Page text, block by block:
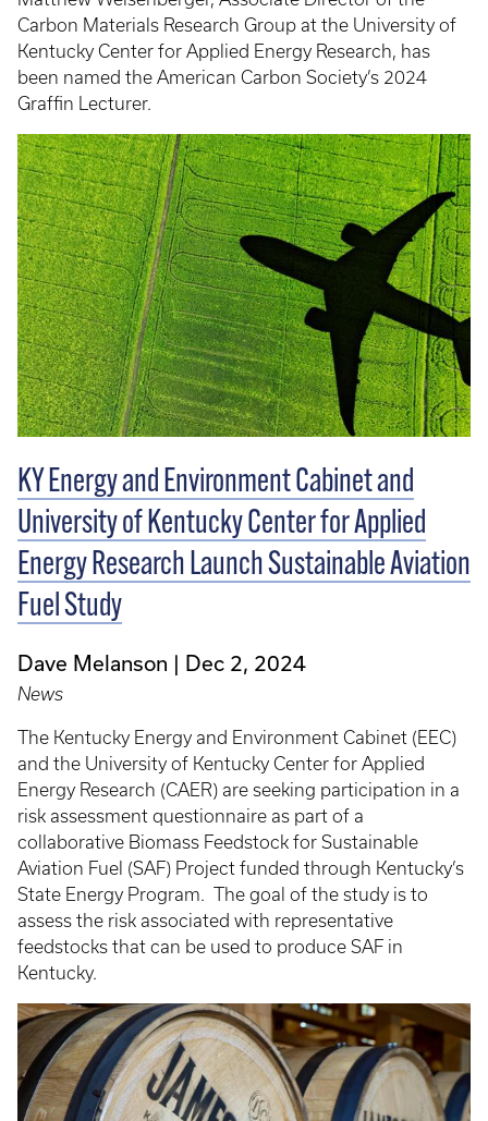
Carbon Materials Research Group at the University of
Kentucky Center for Applied Energy Research, has
been named the American Carbon Society’s 2024
Graffin Lecturer.
KY Energy and Environment Cabinet and
University of Kentucky Center for Applied
Energy Research Launch Sustainable Aviation
Fuel Study
Dave Melanson Dec 2, 2024
News
The Kentucky Energy and Environment Cabinet (EEC)
and the University of Kentucky Center for Applied
Energy Research (CAER) are seeking participation in a
risk assessment questionnaire as part of a
collaborative Biomass Feedstock for Sustainable
Aviation Fuel (SAF) Project funded through Kentucky’s
State Energy Program. The goal of the study is to
assess the risk associated with representative
feedstocks that can be used to produce SAF in
Kentucky.